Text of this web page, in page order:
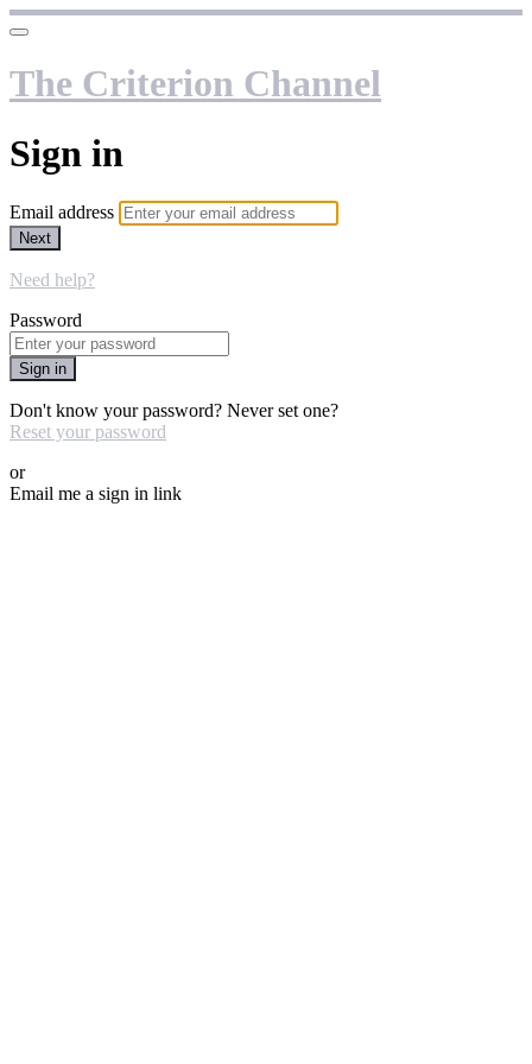
The Criterion Channel
Sign in
Email address
Next
Need help?
Password
Sign in
Don't know your password? Never set one?
Reset your password
or
Email me a sign in link